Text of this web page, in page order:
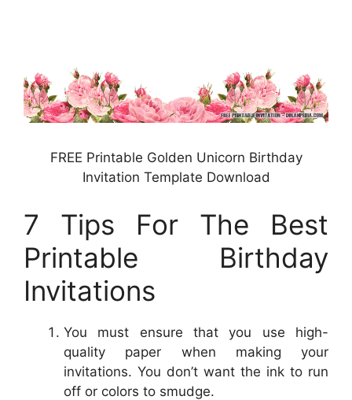
FREE Printable Golden Unicorn Birthday
Invitation Template Download
7 Tips For The Best
Printable Birthday
Invitations
You must ensure that you use high-
quality paper when making your
invitations. You don’t want the ink to run
off or colors to smudge.